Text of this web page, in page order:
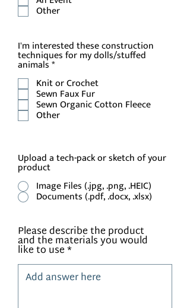
Other
I'm interested these construction
techniques for my dolls/stuffed
animals*R
q
u
i
r
e
Knit or Crochet
Sewn Faux Fur
Sewn Organic Cotton Fleece
Other
Upload a tech-pack or sketch of your
product
Image Files (.jpg, .png, .HEIC)
Documents (.pdf, .docx, .xlsx)
Please describe the product
and the materials you would
like to use